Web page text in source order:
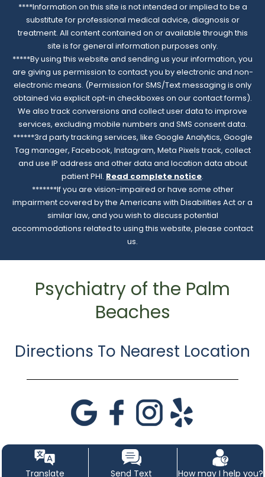
****Information on this site is not intended or implied to be a
substitute for professional medical advice, diagnosis or
treatment. All content contained on or available through this
site is for general information purposes only.
*****By using this website and sending us your information, you
are giving us permission to contact you by electronic and non-
electronic means. (Permission for SMS/Text messaging is only
obtained via explicit opt-in checkboxes on our contact forms).
We also track conversions and collect user data to improve
services, excluding mobile numbers and SMS consent data.
******3rd party tracking services, like Google Analytics, Google
Tag manager, Facebook, Instagram, Meta Pixels track, collect
and use IP address and other data and location data about
patient PHI. Read complete notice.
*******If you are vision-impaired or have some other
impairment covered by the Americans with Disabilities Act or a
similar law, and you wish to discuss potential
accommodations related to using this website, please contact
us.
Psychiatry of the Palm
Beaches
Directions To Nearest Location
Translate Send Text How may I help you?